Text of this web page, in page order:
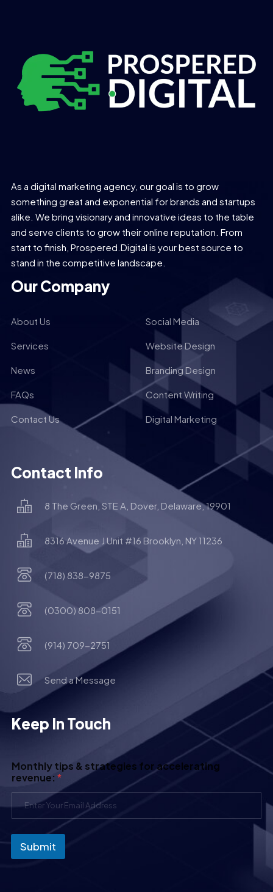
As a digital marketing agency, our goal is to grow
something great and exponential for brands and startups
alike. We bring visionary and innovative ideas to the table
and serve clients to grow their online reputation. From
start to finish, Prospered.Digital is your best source to
stand in the competitive landscape.
Our Company
About Us Social Media
Services Website Design
News Branding Design
FAQs Content Writing
Contact Us Digital Marketing
Contact Info
8 The Green, STE A, Dover, Delaware, 19901
8316 Avenue J Unit #16 Brooklyn, NY 11236
(718) 838-9875
(0300) 808-0151
(914) 709-2751
Send a Message
Keep In Touch
Monthly tips & strategies for accelerating
revenue: *
Submit